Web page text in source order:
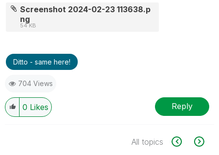
Screenshot 2024-02-23 113638.p
ng
54 KB
Ditto - same here!
704 Views
0 Likes Reply
All topics